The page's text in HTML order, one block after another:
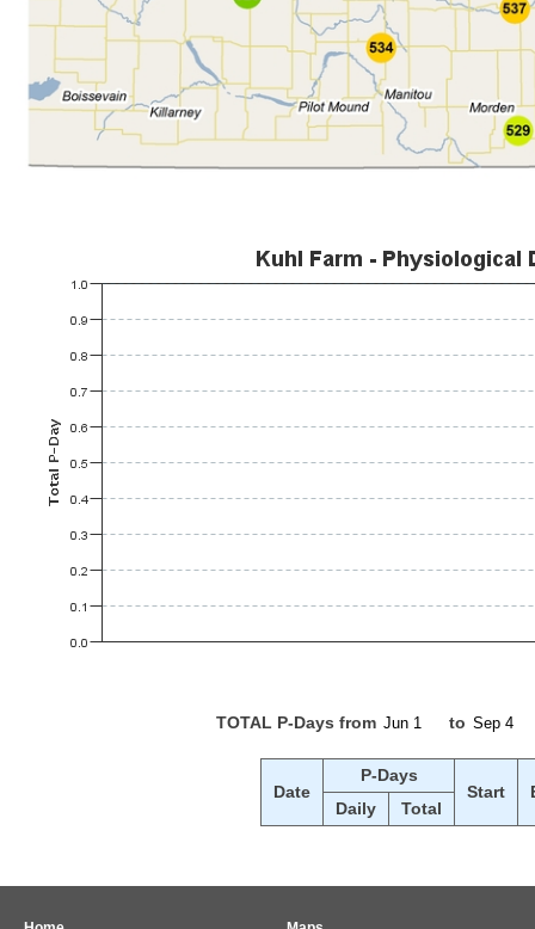
TOTAL P-Days from to
Date
P-Days
Start
Daily
Total